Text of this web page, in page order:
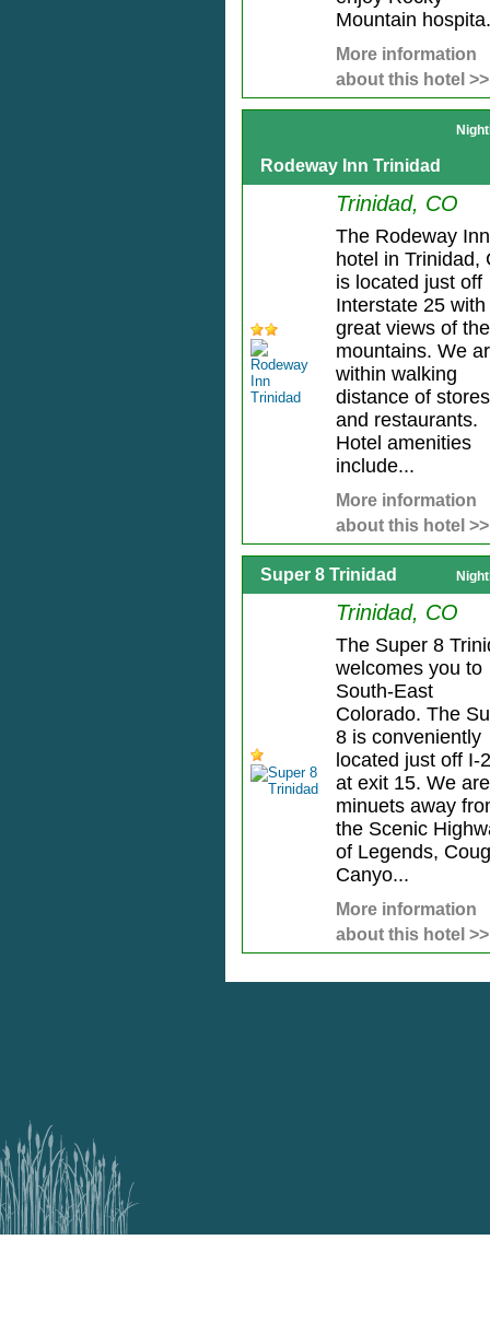
Mountain
More information
about this hotel >>
Rodeway Inn Trinidad
Trinidad, CO
The Rodeway Inn
hotel in Trinidad,
is located just off
Interstate 25 with
great views of the
mountains. We
within walking
distance of stores
and restaurants.
Hotel amenities
include...
More information
about this hotel >>
Super 8 Trinidad
Trinidad, CO
The Super 8
welcomes you to
South-East
Colorado. The
8 is conveniently
located just off I-
at exit 15. We are
minuets away
the Scenic
of Legends,
Canyo...
More information
about this hotel >>